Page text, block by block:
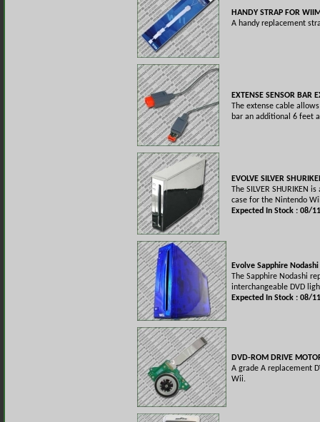
HANDY STRAP FOR
A handy replacement
EXTENSE SENSOR BAR
The extense cable
bar an additional 6 feet
EVOLVE SILVER
The SILVER SHURIKEN
case for the Nintendo
Expected In Stock : 08/
Evolve Sapphire
The Sapphire Nodashi
interchangeable DVD
Expected In Stock : 08/
DVD-ROM DRIVE
A grade A replacement
Wii.